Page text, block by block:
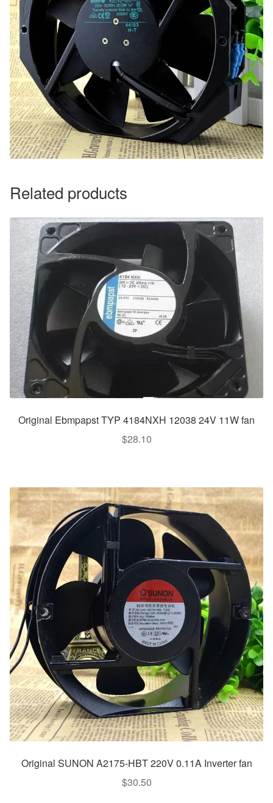
Related products
Original Ebmpapst TYP 4184NXH 12038 24V 11W fan
$28.10
Original SUNON A2175-HBT 220V 0.11A Inverter fan
$30.50